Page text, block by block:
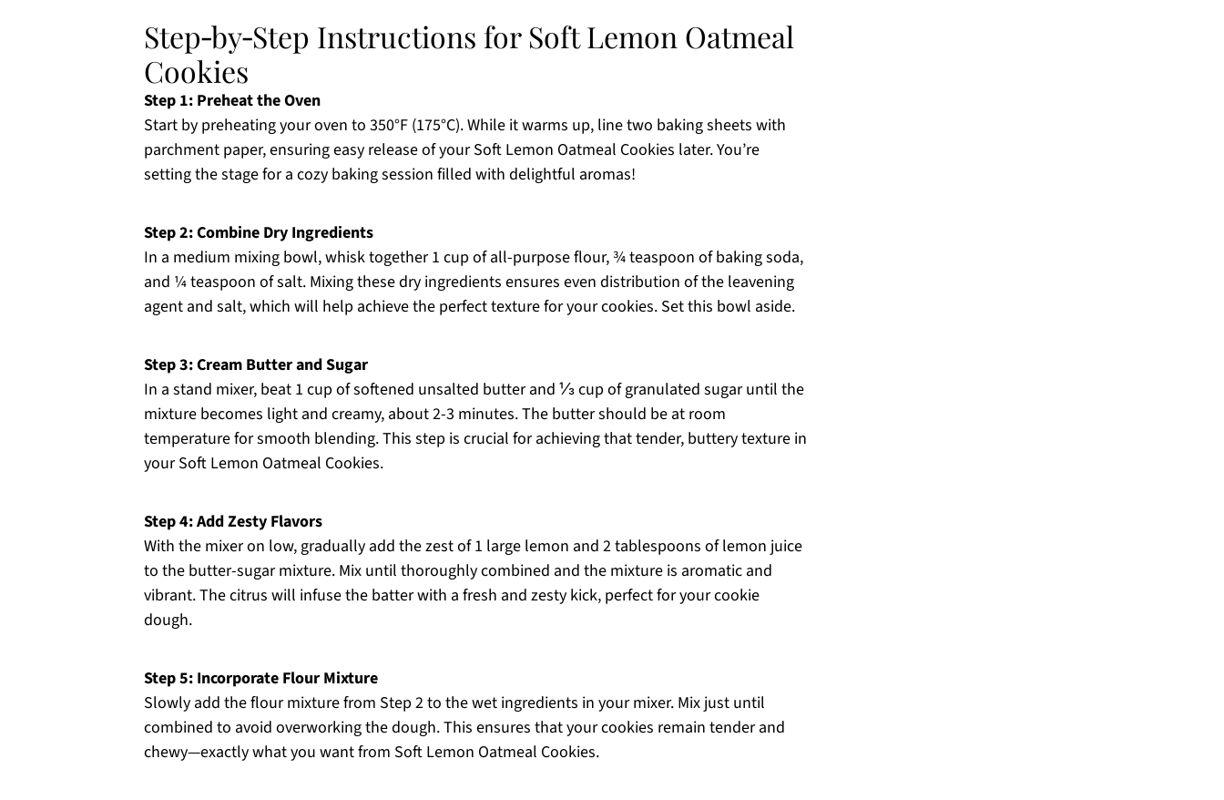
Step‑by‑Step Instructions for Soft Lemon Oatmeal
Cookies
Step 1: Preheat the Oven
Start by preheating your oven to 350°F (175°C). While it warms up, line two baking sheets with
parchment paper, ensuring easy release of your Soft Lemon Oatmeal Cookies later. You’re
setting the stage for a cozy baking session filled with delightful aromas!
Step 2: Combine Dry Ingredients
In a medium mixing bowl, whisk together 1 cup of all-purpose flour, ¾ teaspoon of baking soda,
and ¼ teaspoon of salt. Mixing these dry ingredients ensures even distribution of the leavening
agent and salt, which will help achieve the perfect texture for your cookies. Set this bowl aside.
Step 3: Cream Butter and Sugar
In a stand mixer, beat 1 cup of softened unsalted butter and ⅓ cup of granulated sugar until the
mixture becomes light and creamy, about 2-3 minutes. The butter should be at room
temperature for smooth blending. This step is crucial for achieving that tender, buttery texture in
your Soft Lemon Oatmeal Cookies.
Step 4: Add Zesty Flavors
With the mixer on low, gradually add the zest of 1 large lemon and 2 tablespoons of lemon juice
to the butter-sugar mixture. Mix until thoroughly combined and the mixture is aromatic and
vibrant. The citrus will infuse the batter with a fresh and zesty kick, perfect for your cookie
dough.
Step 5: Incorporate Flour Mixture
Slowly add the flour mixture from Step 2 to the wet ingredients in your mixer. Mix just until
combined to avoid overworking the dough. This ensures that your cookies remain tender and
chewy—exactly what you want from Soft Lemon Oatmeal Cookies.